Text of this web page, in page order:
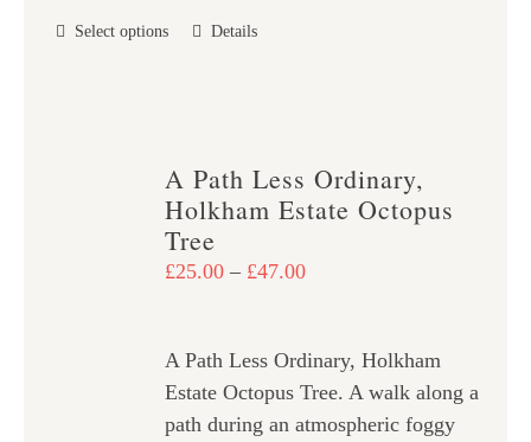
Select options
This
The
options
may
on
the
product
Details
A Path Less Ordinary,
Holkham Estate Octopus
Tree
£25.00 – £47.00Price
through
£47.00
A Path Less Ordinary, Holkham
Estate Octopus Tree. A walk along a
path during an atmospheric foggy